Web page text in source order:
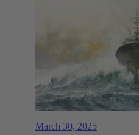
March 30, 2025